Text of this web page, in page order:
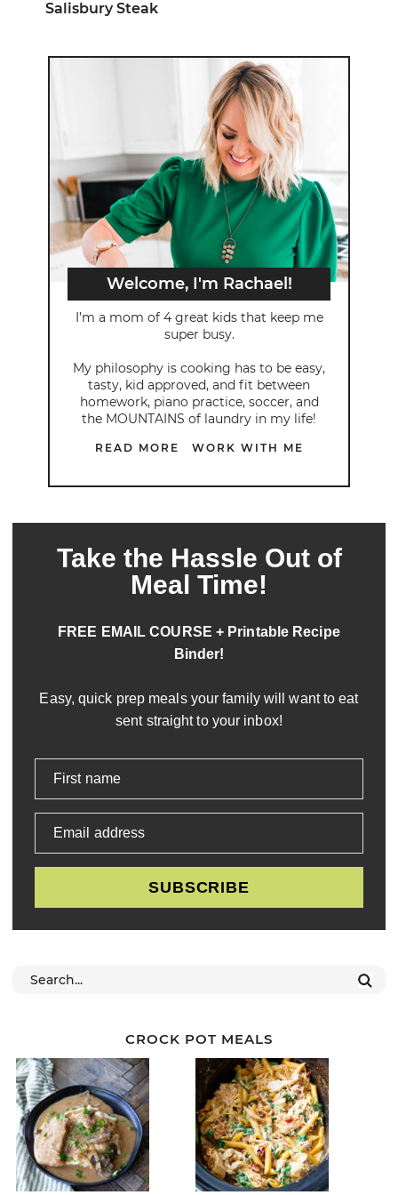
Salisbury Steak
Welcome, I'm Rachael!
I’m a mom of 4 great kids that keep me
super busy.
My philosophy is cooking has to be easy,
tasty, kid approved, and fit between
homework, piano practice, soccer, and
the MOUNTAINS of laundry in my life!
READ MORE WORK WITH ME
Take the Hassle Out of
Meal Time!
FREE EMAIL COURSE + Printable Recipe
Binder!
Easy, quick prep meals your family will want to eat
sent straight to your inbox!
First name
Email address
SUBSCRIBE
CROCK POT MEALS